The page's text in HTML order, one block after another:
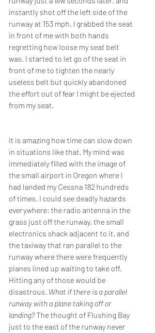
instantly shot off the left side of the
runway at 153 mph. I grabbed the seat
in front of me with both hands
regretting how loose my seat belt
was. I started to let go of the seat in
front of me to tighten the nearly
useless belt but quickly abandoned
the effort out of fear I might be ejected
from my seat.
It is amazing how time can slow down
in situations like that. My mind was
immediately filled with the image of
the small airport in Oregon where I
had landed my Cessna 182 hundreds
of times. I could see deadly hazards
everywhere: the radio antenna in the
grass just off the runway, the small
electronics shack adjacent to it, and
the taxiway that ran parallel to the
runway where there were frequently
planes lined up waiting to take off.
Hitting any of those would be
disastrous. What if there is a parallel
runway with a plane taking off or
landing? The thought of Flushing Bay
just to the east of the runway never